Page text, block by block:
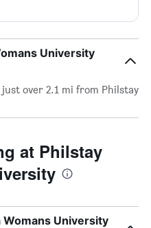
University
over 2.1 mi from Philstay
at Philstay
Womans University